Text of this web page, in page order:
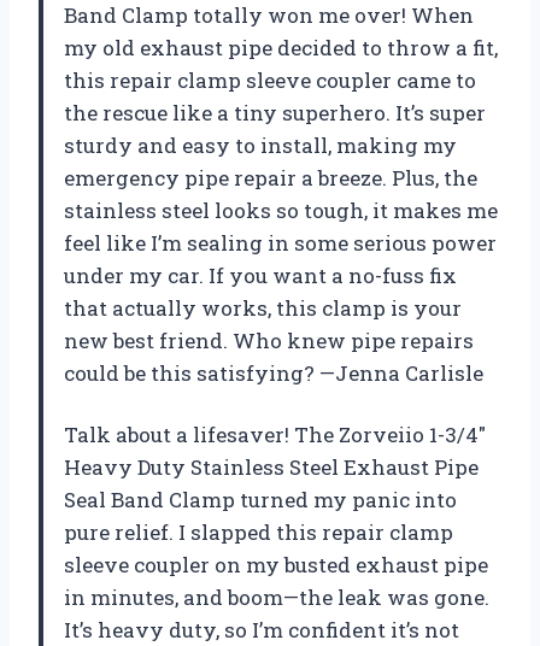
Band Clamp totally won me over! When
my old exhaust pipe decided to throw a fit,
this repair clamp sleeve coupler came to
the rescue like a tiny superhero. It’s super
sturdy and easy to install, making my
emergency pipe repair a breeze. Plus, the
stainless steel looks so tough, it makes me
feel like I’m sealing in some serious power
under my car. If you want a no-fuss fix
that actually works, this clamp is your
new best friend. Who knew pipe repairs
could be this satisfying? —Jenna Carlisle
Talk about a lifesaver! The Zorveiio 1-3/4″
Heavy Duty Stainless Steel Exhaust Pipe
Seal Band Clamp turned my panic into
pure relief. I slapped this repair clamp
sleeve coupler on my busted exhaust pipe
in minutes, and boom—the leak was gone.
It’s heavy duty, so I’m confident it’s not